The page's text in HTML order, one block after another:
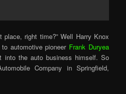
place, right time?” Well Harry Knox
automotive pioneer Frank Duryea
into the auto business himself. So
Company in Springfield,